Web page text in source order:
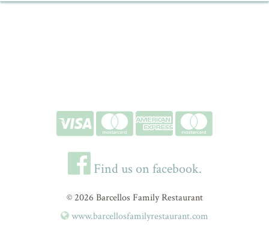
Find us on facebook.
© 2026 Barcellos Family Restaurant
www.barcellosfamilyrestaurant.com